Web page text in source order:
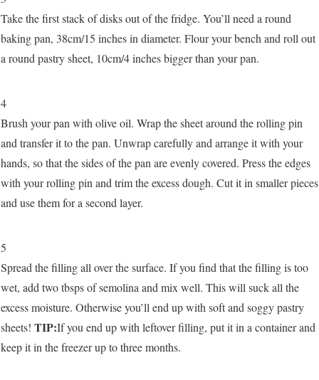
Take the first stack of disks out of the fridge. You’ll need a round
baking pan, 38cm/15 inches in diameter. Flour your bench and roll out
a round pastry sheet, 10cm/4 inches bigger than your pan.
4
Brush your pan with olive oil. Wrap the sheet around the rolling pin
and transfer it to the pan. Unwrap carefully and arrange it with your
hands, so that the sides of the pan are evenly covered. Press the edges
with your rolling pin and trim the excess dough. Cut it in smaller pieces
and use them for a second layer.
5
Spread the filling all over the surface. If you find that the filling is too
wet, add two tbsps of semolina and mix well. This will suck all the
excess moisture. Otherwise you’ll end up with soft and soggy pastry
sheets! TIP:If you end up with leftover filling, put it in a container and
keep it in the freezer up to three months.